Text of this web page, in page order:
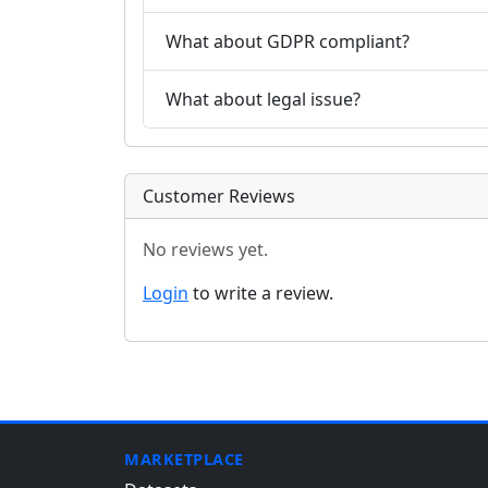
What about GDPR compliant?
What about legal issue?
Customer Reviews
No reviews yet.
Login to write a review.
MARKETPLACE